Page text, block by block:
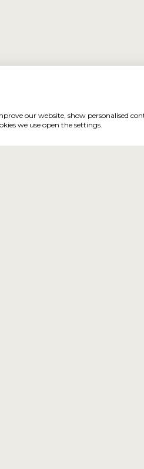
our website, show personalised
we use open the settings.